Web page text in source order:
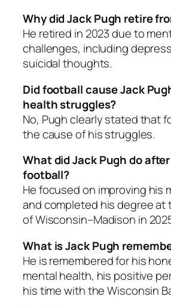
Why did Jack Pugh retire
He retired in 2023 due to
challenges, including
suicidal thoughts.
Did football cause Jack
health struggles?
No, Pugh clearly stated that
the cause of his struggles.
What did Jack Pugh do
football?
He focused on improving his
and completed his degree at
of Wisconsin–Madison in
What is Jack Pugh
He is remembered for his
mental health, his positive
his time with the Wisconsin